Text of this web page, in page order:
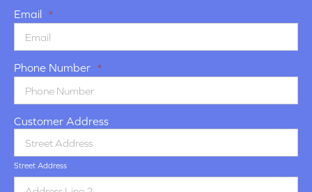
Email *
Phone Number *
Customer Address
Street Address